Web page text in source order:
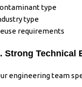
type
type
requirements
Strong Technical
engineering team